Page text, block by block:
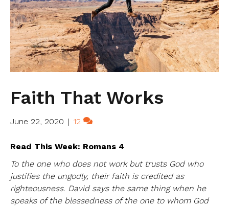
Faith That Works
June 22, 2020 | 12
Read This Week: Romans 4
To the one who does not work but trusts God who
justifies the ungodly, their faith is credited as
righteousness. David says the same thing when he
speaks of the blessedness of the one to whom God